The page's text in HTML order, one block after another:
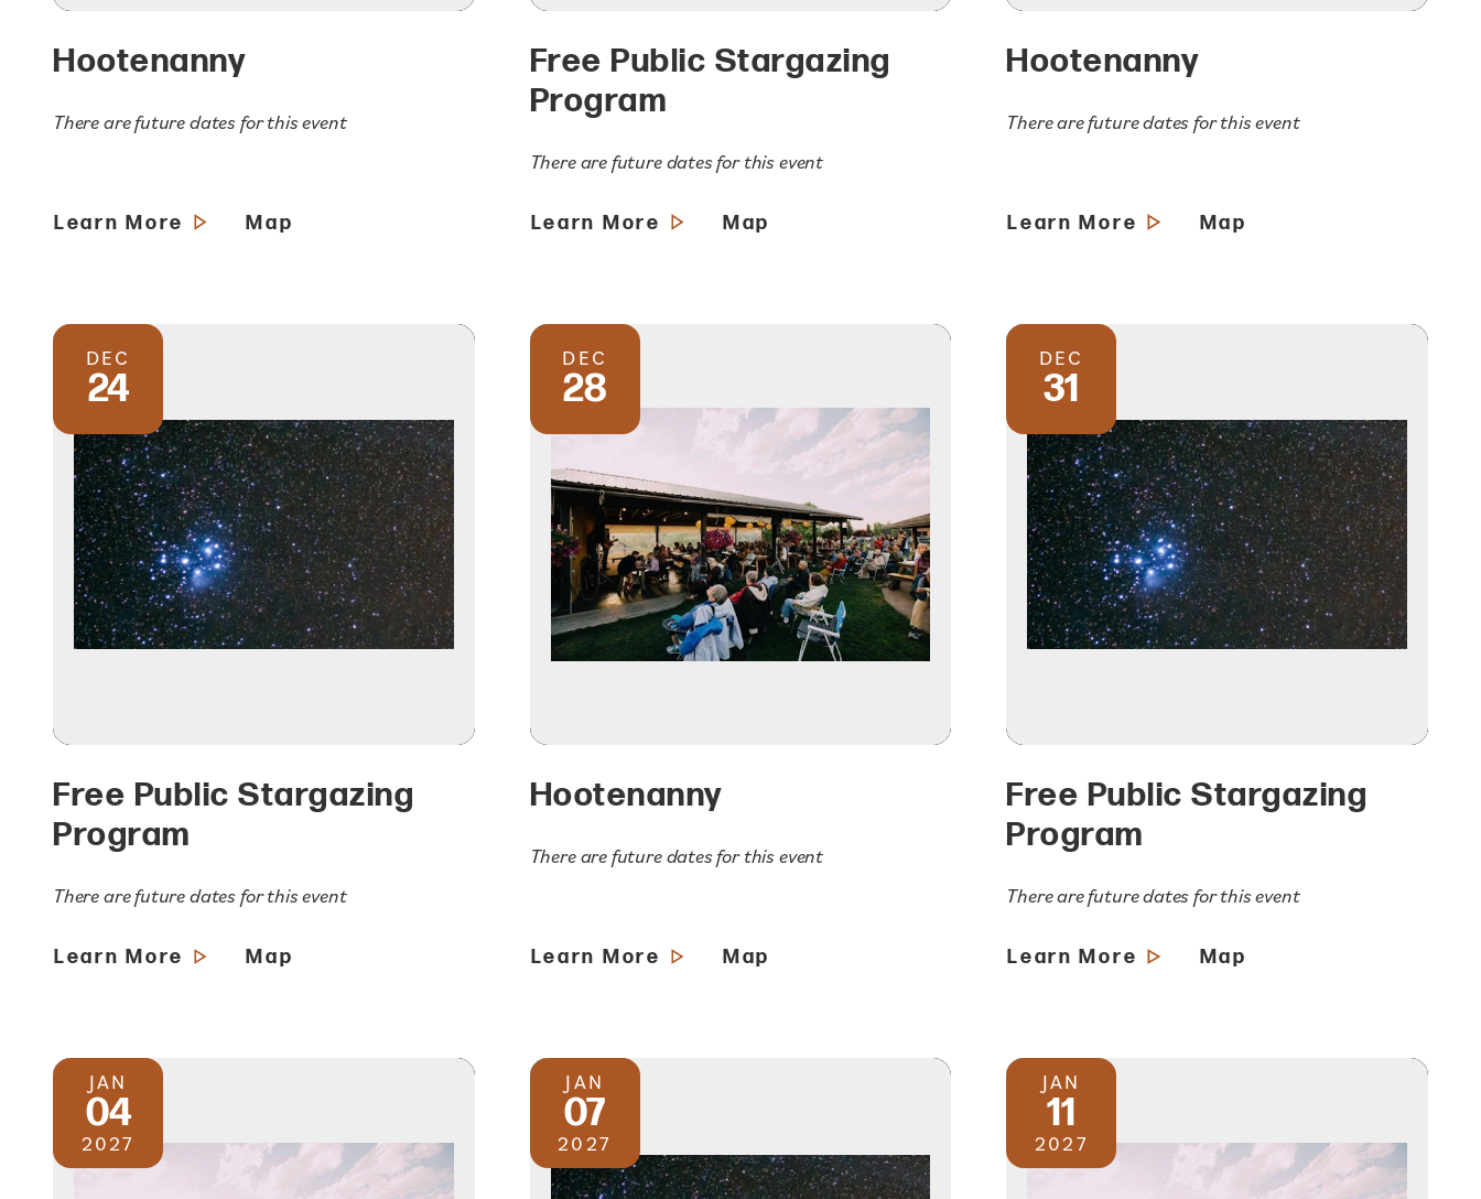
Hootenanny
There are future dates for this event
Learn More Map
Free Public Stargazing
Program
There are future dates for this event
Learn More Map
Hootenanny
There are future dates for this event
Learn More Map
DEC
24
Free Public Stargazing
Program
There are future dates for this event
Learn More Map
DEC
28
Hootenanny
There are future dates for this event
Learn More Map
DEC
31
Free Public Stargazing
Program
There are future dates for this event
Learn More Map
JAN
04
2027
JAN
07
2027
JAN
11
2027